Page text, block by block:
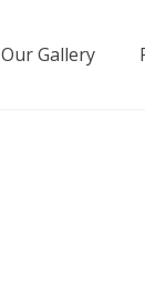
Our Gallery